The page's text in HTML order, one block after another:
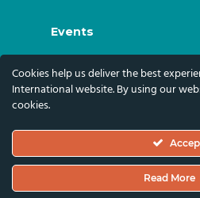
Events
ASSITEJ Artistic
Congresses
Global Festivals & Events
Cookies help us deliver the best
International website. By using our
cookies.
Read More